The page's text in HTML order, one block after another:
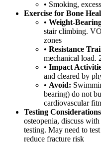
• Smoking,
Exercise for Bone
• Weight-
stair climbing.
zones
• Resistance
mechanical load.
• Impact
and cleared by
• Avoid:
bearing) do not
cardiovascular
Testing
osteopenia, discuss
testing. May need to
reduce fracture risk